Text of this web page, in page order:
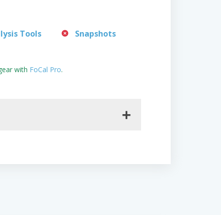
Tools Snapshots
with FoCal Pro.